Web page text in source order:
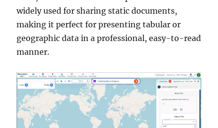
widely used for sharing static documents,
making it perfect for presenting tabular or
geographic data in a professional, easy-to-read
manner.